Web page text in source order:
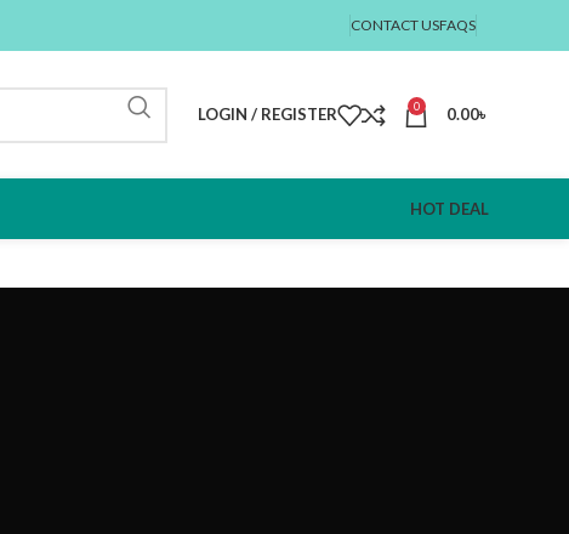
CONTACT USFAQS
LOGIN / REGISTER 0 0.00৳
HOT DEAL